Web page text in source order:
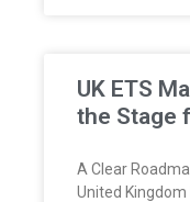
UK ETS
the Stage
A Clear
United